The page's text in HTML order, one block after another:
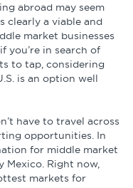
abroad may seem
clearly a viable and
market businesses
you’re in search of
to tap, considering
is an option well
have to travel across
opportunities. In
for middle market
Mexico. Right now,
markets for